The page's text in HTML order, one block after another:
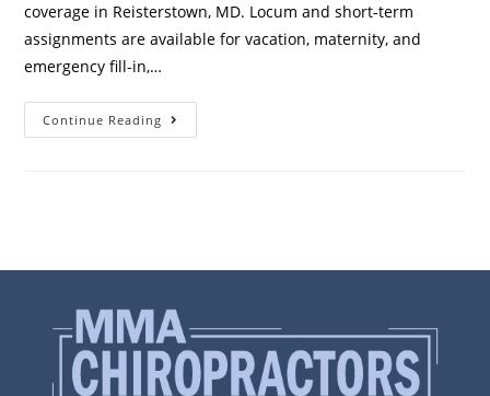
coverage in Reisterstown, MD. Locum and short-term
assignments are available for vacation, maternity, and
emergency fill-in,…
Continue Reading